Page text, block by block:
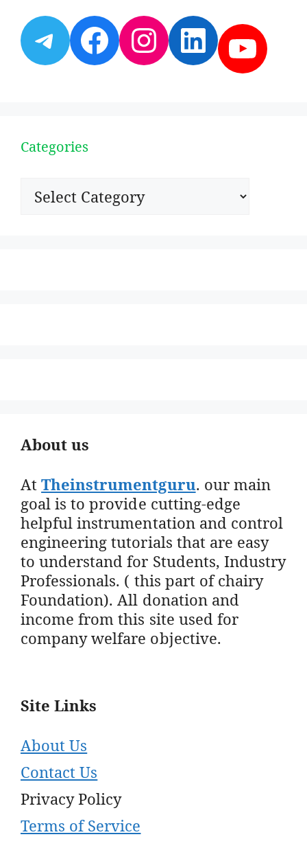
Telegram
Facebook
Instagram
Categories
Categories
About us
AtTheinstrumentguru. our main
goal is to provide cutting-edge
helpful instrumentation and control
engineering tutorials that are easy
to understand for Students, Industry
Professionals. ( this part of chairy
Foundation). All donation and
income from this site used for
company welfare objective.
Site Links
About Us
Contact Us
Privacy Policy
Terms of Service